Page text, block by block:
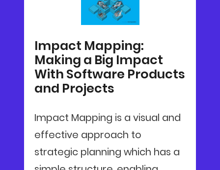
Impact Mapping:
Making a Big Impact
With Software Products
and Projects
Impact Mapping is a visual and
effective approach to
strategic planning which has a